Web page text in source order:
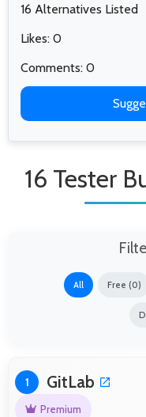
16 Alternatives Listed
Likes: 0
Comments: 0
16 Tester
All Free (0)
1 GitLab
Premium